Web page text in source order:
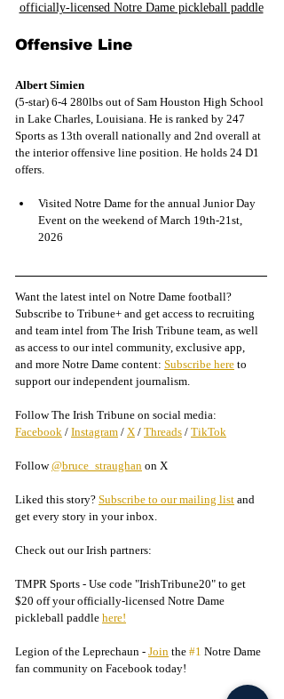
officially-licensed Notre Dame pickleball paddle
Offensive Line
Albert Simien
(5-star) 6-4 280lbs out of Sam Houston High School
in Lake Charles, Louisiana. He is ranked by 247
Sports as 13th overall nationally and 2nd overall at
the interior offensive line position. He holds 24 D1
offers.
Visited Notre Dame for the annual Junior Day
Event on the weekend of March 19th-21st,
2026
Want the latest intel on Notre Dame football?
Subscribe to Tribune+ and get access to recruiting
and team intel from The Irish Tribune team, as well
as access to our intel community, exclusive app,
and more Notre Dame content: Subscribe here to
support our independent journalism.
Follow The Irish Tribune on social media:
Facebook / Instagram / X / Threads / TikTok
Follow @bruce_straughan on X
Liked this story? Subscribe to our mailing list and
get every story in your inbox.
Check out our Irish partners:
TMPR Sports - Use code "IrishTribune20" to get
$20 off your officially-licensed Notre Dame
pickleball paddle here!
Legion of the Leprechaun - Join the #1 Notre Dame
fan community on Facebook today!